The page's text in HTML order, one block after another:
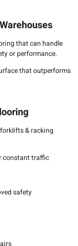
that can handle
or performance.
that outperforms
& racking
traffic
safety